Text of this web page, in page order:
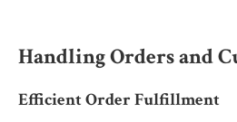
Handling Orders and
Efficient Order Fulfillment